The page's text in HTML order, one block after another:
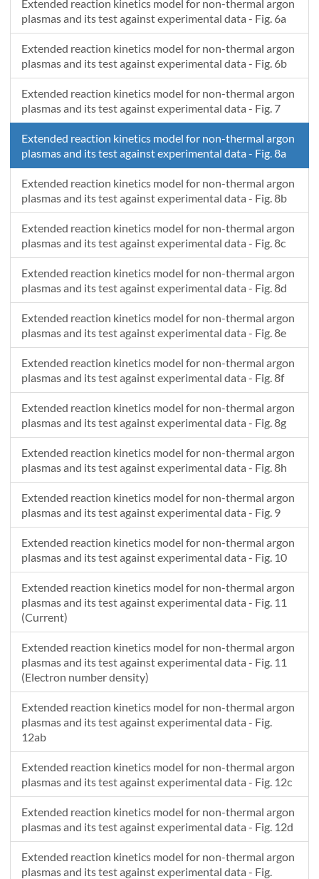
0.00217143
0.02898 0.03223 0.04144 0.07557
Extended reaction kinetics model for non-thermal argon
plasmas and its test against experimental data - Fig. 6a
Extended reaction kinetics model for non-thermal argon
plasmas and its test against experimental data - Fig. 6b
Extended reaction kinetics model for non-thermal argon
plasmas and its test against experimental data - Fig. 7
Extended reaction kinetics model for non-thermal argon
plasmas and its test against experimental data - Fig. 8a
Extended reaction kinetics model for non-thermal argon
plasmas and its test against experimental data - Fig. 8b
Extended reaction kinetics model for non-thermal argon
plasmas and its test against experimental data - Fig. 8c
Extended reaction kinetics model for non-thermal argon
plasmas and its test against experimental data - Fig. 8d
Extended reaction kinetics model for non-thermal argon
plasmas and its test against experimental data - Fig. 8e
Extended reaction kinetics model for non-thermal argon
plasmas and its test against experimental data - Fig. 8f
Extended reaction kinetics model for non-thermal argon
plasmas and its test against experimental data - Fig. 8g
Extended reaction kinetics model for non-thermal argon
plasmas and its test against experimental data - Fig. 8h
Extended reaction kinetics model for non-thermal argon
plasmas and its test against experimental data - Fig. 9
Extended reaction kinetics model for non-thermal argon
plasmas and its test against experimental data - Fig. 10
Extended reaction kinetics model for non-thermal argon
plasmas and its test against experimental data - Fig. 11
(Current)
Extended reaction kinetics model for non-thermal argon
plasmas and its test against experimental data - Fig. 11
(Electron number density)
Extended reaction kinetics model for non-thermal argon
plasmas and its test against experimental data - Fig.
12ab
Extended reaction kinetics model for non-thermal argon
plasmas and its test against experimental data - Fig. 12c
Extended reaction kinetics model for non-thermal argon
plasmas and its test against experimental data - Fig. 12d
Extended reaction kinetics model for non-thermal argon
plasmas and its test against experimental data - Fig.